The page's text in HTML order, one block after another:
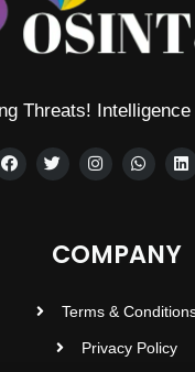
Threats!
COMPANY
Terms &
Privacy Policy